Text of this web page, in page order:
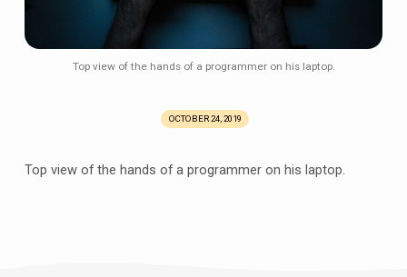
programmer
on
Top view of the hands of a programmer on his laptop.
OCTOBER 24, 2019
Top view of the hands of a programmer on his laptop.